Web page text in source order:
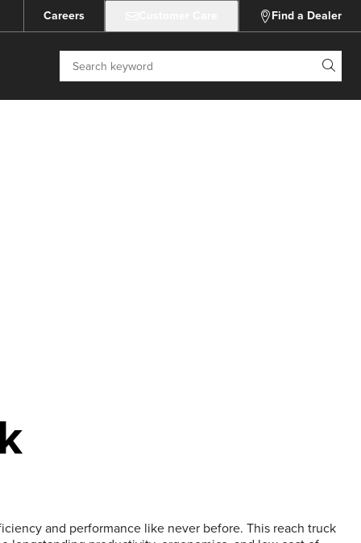
Careers Find a Dealer
Search
and performance like never before. This reach truck